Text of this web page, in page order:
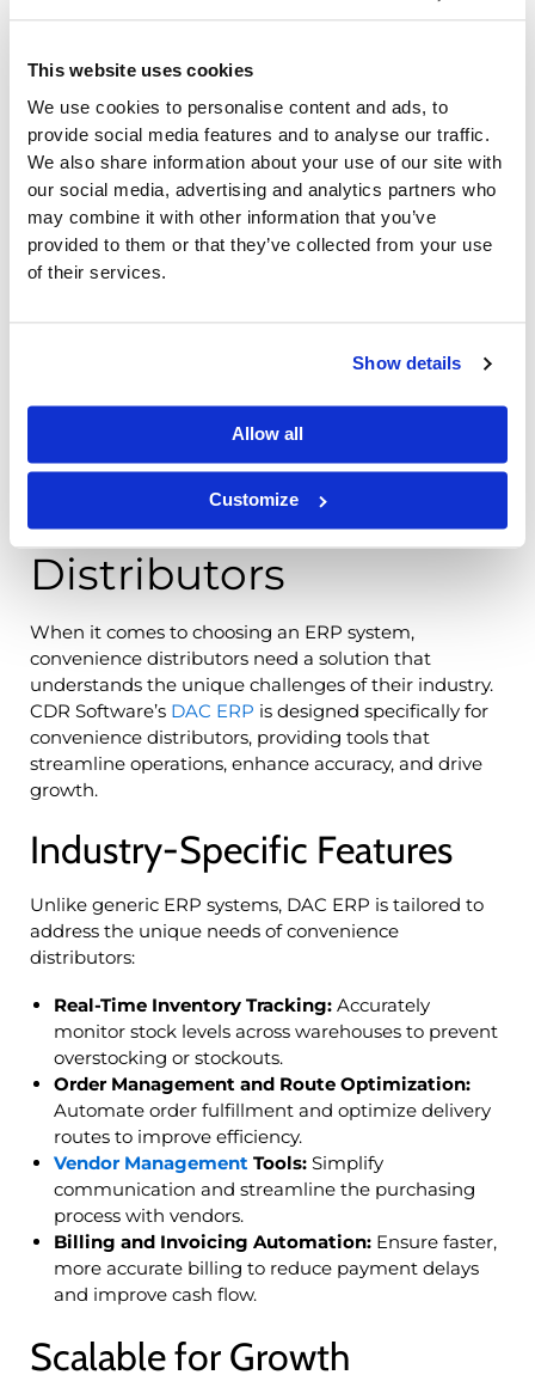
This website uses cookies
We use cookies to personalise content and ads, to
provide social media features and to analyse our traffic.
We also share information about your use of our site with
our social media, advertising and analytics partners who
may combine it with other information that you’ve
provided to them or that they’ve collected from your use
of their services.
Show details
Allow all
Customize
right fit for your convenience distribution business:
Are manual processes and outdated tools causing
delays or errors?
Can your current systems handle growth as you
add more SKUs, customers, or warehouses?
Are you missing out on opportunities to save time,
reduce costs, or optimize inventory?
streamlined solution like SupplyLogic could be the
Why CDR Software’s
DAC ERP is Built for
Convenience
Distributors
When it comes to choosing an ERP system,
convenience distributors need a solution that
understands the unique challenges of their industry.
CDR Software’s DAC ERP is designed specifically for
convenience distributors, providing tools that
streamline operations, enhance accuracy, and drive
growth.
Industry-Specific Features
Unlike generic ERP systems, DAC ERP is tailored to
address the unique needs of convenience
distributors:
Real-Time Inventory Tracking:Accurately
monitor stock levels across warehouses to prevent
overstocking or stockouts.
Order Management and Route Optimization:
Automate order fulfillment and optimize delivery
routes to improve efficiency.
Vendor ManagementTools:Simplify
communication and streamline the purchasing
process with vendors.
Billing and Invoicing Automation:Ensure faster,
more accurate billing to reduce payment delays
and improve cash flow.
Scalable for Growth